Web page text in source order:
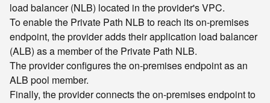
load balancer (NLB) located in the provider's VPC.
To enable the Private Path NLB to reach its on-premises
endpoint, the provider adds their application load balancer
(ALB) as a member of the Private Path NLB.
The provider configures the on-premises endpoint as an
ALB pool member.
Finally, the provider connects the on-premises endpoint to